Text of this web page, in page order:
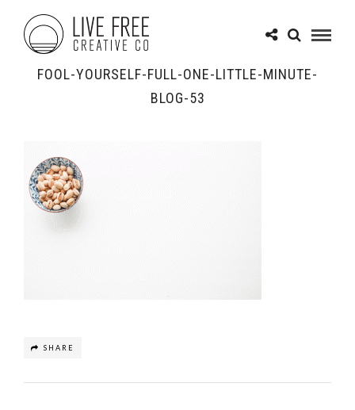
FOOL-YOURSELF-FULL-ONE-LITTLE-MINUTE-
BLOG-53
SHARE